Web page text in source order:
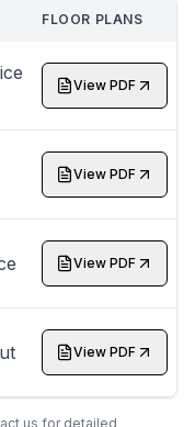
FLOOR PLANS
View PDF
View PDF
View PDF
View PDF
us for detailed